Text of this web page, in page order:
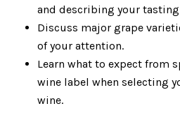
and describing your
Discuss major grape
of your attention.
Learn what to expect from
wine label when selecting
wine.